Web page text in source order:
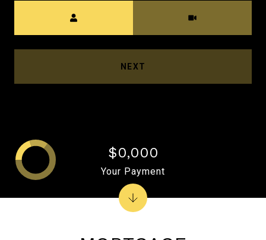
NEXT
$0,000
Your Payment